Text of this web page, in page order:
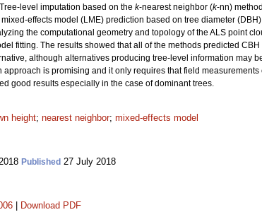
level imputation based on the k-nearest neighbor (k-nn)
effects model (LME) prediction based on tree diameter
the computational geometry and topology of the ALS point
fitting. The results showed that all of the methods predicted
although alternatives producing tree-level information may
approach is promising and it only requires that field
good results especially in the case of dominant trees.
height; nearest neighbor; mixed-effects model
Published 27 July 2018
Download PDF